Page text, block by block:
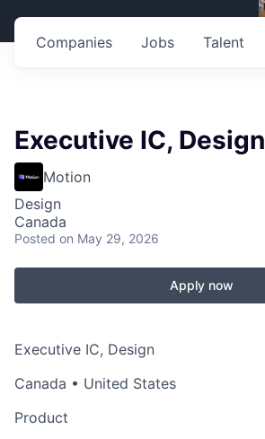
Jobs
Companies Talent
Executive IC, Design
Motion
Design
Canada
Posted on May 29, 2026
Apply now
Executive IC, Design
Canada • United States
Product